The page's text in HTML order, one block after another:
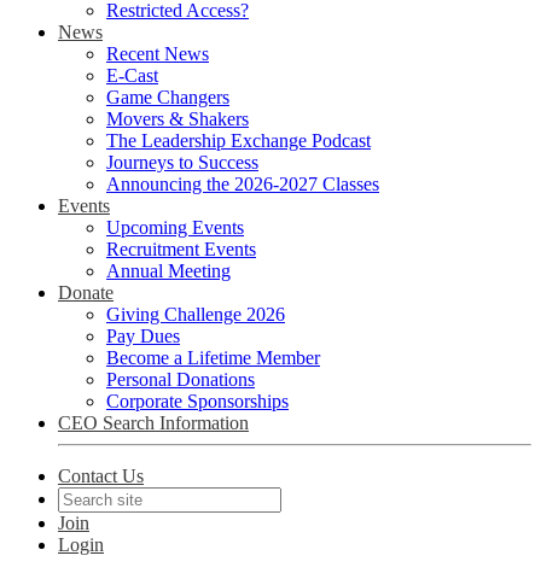
Restricted Access?
News
Recent News
E-Cast
Game Changers
Movers & Shakers
The Leadership Exchange Podcast
Journeys to Success
Announcing the 2026-2027 Classes
Events
Upcoming Events
Recruitment Events
Annual Meeting
Donate
Giving Challenge 2026
Pay Dues
Become a Lifetime Member
Personal Donations
Corporate Sponsorships
CEO Search Information
Contact Us
Join
Login